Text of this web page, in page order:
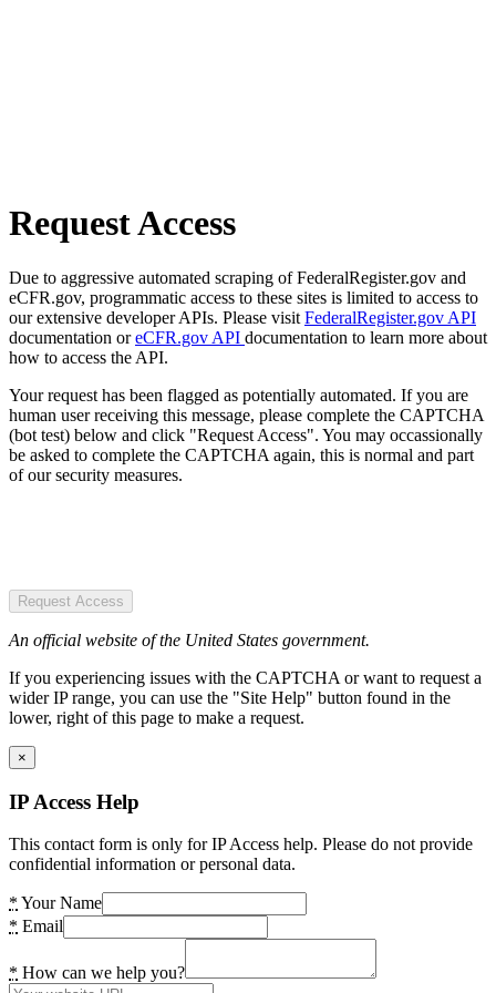
Request Access
Due to aggressive automated scraping of FederalRegister.gov and
eCFR.gov, programmatic access to these sites is limited to access to
our extensive developer APIs. Please visit FederalRegister.gov API
documentation oreCFR.gov API documentation to learn more about
how to access the API.
Your request has been flagged as potentially automated. If you are
human user receiving this message, please complete the CAPTCHA
(bot test) below and click "Request Access". You may occassionally
be asked to complete the CAPTCHA again, this is normal and part
of our security measures.
Request Access
An official website of the United States government.
If you experiencing issues with the CAPTCHA or want to request a
wider IP range, you can use the "Site Help" button found in the
lower, right of this page to make a request.
×
IP Access Help
This contact form is only for IP Access help. Please do not provide
confidential information or personal data.
* Your Name
* Email
* How can we help you?